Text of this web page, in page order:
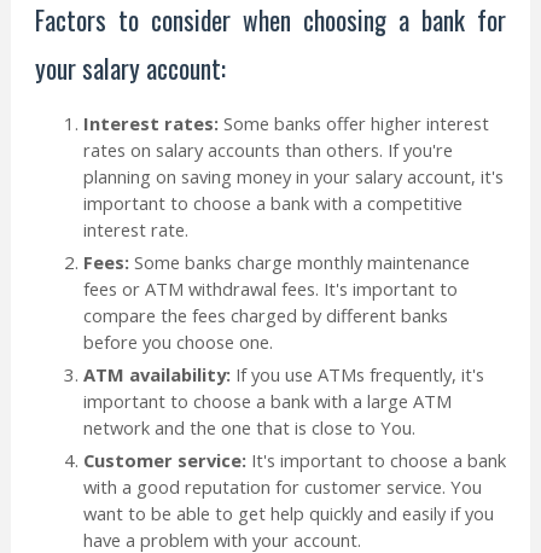
Factors to consider when choosing a bank for
your salary account:
Interest rates: Some banks offer higher interest
rates on salary accounts than others. If you're
planning on saving money in your salary account, it's
important to choose a bank with a competitive
interest rate.
Fees: Some banks charge monthly maintenance
fees or ATM withdrawal fees. It's important to
compare the fees charged by different banks
before you choose one.
ATM availability: If you use ATMs frequently, it's
important to choose a bank with a large ATM
network and the one that is close to You.
Customer service: It's important to choose a bank
with a good reputation for customer service. You
want to be able to get help quickly and easily if you
have a problem with your account.